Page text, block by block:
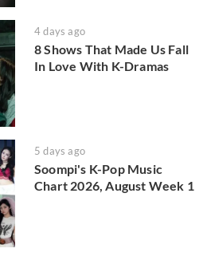
4 days ago
8 Shows That Made Us Fall
In Love With K-Dramas
5 days ago
Soompi's K-Pop Music
Chart 2026, August Week 1